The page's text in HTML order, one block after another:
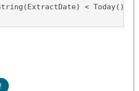
<